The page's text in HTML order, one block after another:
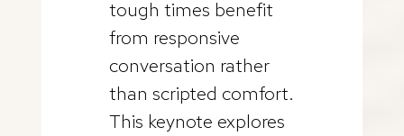
tough times benefit
from responsive
conversation rather
than scripted comfort.
This keynote explores